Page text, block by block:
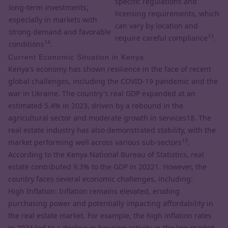
long-term investments,
especially in markets with
strong demand and favorable
conditions14.
licensing requirements, which
can vary by location and
require careful compliance13.
Current Economic Situation in Kenya
Kenya's economy has shown resilience in the face of recent
global challenges, including the COVID-19 pandemic and the
war in Ukraine. The country's real GDP expanded at an
estimated 5.4% in 2023, driven by a rebound in the
agricultural sector and moderate growth in services18. The
real estate industry has also demonstrated stability, with the
market performing well across various sub-sectors19.
According to the Kenya National Bureau of Statistics, real
estate contributed 9.3% to the GDP in 20221. However, the
country faces several economic challenges, including:
High Inflation: Inflation remains elevated, eroding
purchasing power and potentially impacting affordability in
the real estate market. For example, the high inflation rates